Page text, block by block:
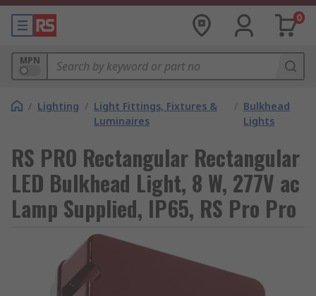
0
MPN
/ Lighting / Light Fittings, Fixtures &
Luminaires
/ Bulkhead
Lights
RS PRO Rectangular Rectangular
LED Bulkhead Light, 8 W, 277V ac
Lamp Supplied, IP65, RS Pro Pro